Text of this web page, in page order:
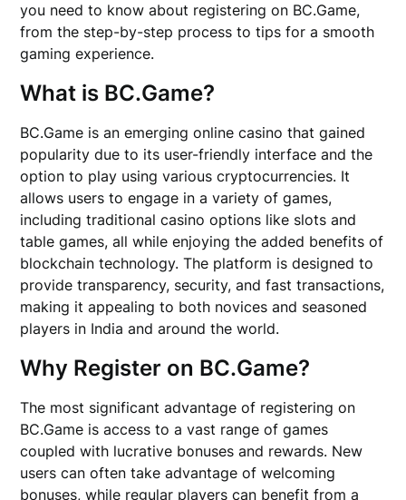
you need to know about registering on BC.Game,
from the step-by-step process to tips for a smooth
gaming experience.
What is BC.Game?
BC.Game is an emerging online casino that gained
popularity due to its user-friendly interface and the
option to play using various cryptocurrencies. It
allows users to engage in a variety of games,
including traditional casino options like slots and
table games, all while enjoying the added benefits of
blockchain technology. The platform is designed to
provide transparency, security, and fast transactions,
making it appealing to both novices and seasoned
players in India and around the world.
Why Register on BC.Game?
The most significant advantage of registering on
BC.Game is access to a vast range of games
coupled with lucrative bonuses and rewards. New
users can often take advantage of welcoming
bonuses, while regular players can benefit from a